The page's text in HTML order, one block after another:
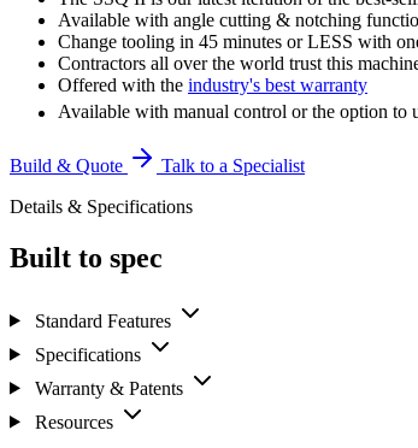
Available with angle cutting & notching
Change tooling in 45 minutes or LESS with
Contractors all over the world trust this
Offered with the industry's best warranty
Available with manual control or the option to
Build & Quote
Talk to a Specialist
Details & Specifications
Built to spec
Standard Features
Specifications
Warranty & Patents
Resources